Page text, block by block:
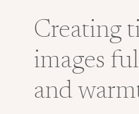
Creating
images
and